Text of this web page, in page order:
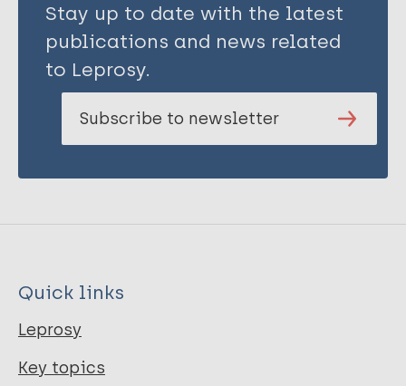
Stay up to date with the latest
publications and news related
to Leprosy.
Subscribe to newsletter
Quick links
Leprosy
Key topics